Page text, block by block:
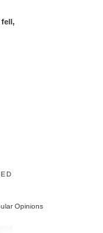
fell,
Opinions